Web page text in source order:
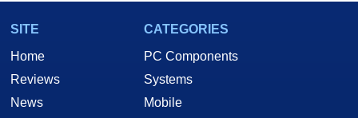
SITE
Home
Reviews
News
CATEGORIES
PC Components
Systems
Mobile